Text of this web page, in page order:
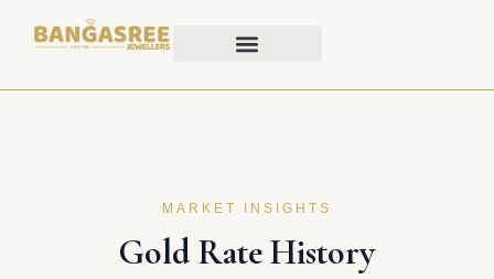
MARKET INSIGHTS
Gold Rate History